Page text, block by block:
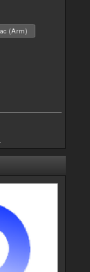
(Arm)